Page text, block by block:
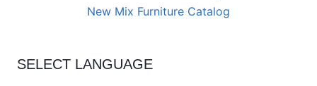
SELECT LANGUAGE
New Mix Furniture Catalog